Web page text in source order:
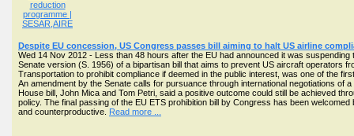
Despite EU concession, US Congress passes bill aiming to halt US airline
Wed 14 Nov 2012 - Less than 48 hours after the EU had announced it was
Senate version (S. 1956) of a bipartisan bill that aims to prevent US aircraft operators
Transportation to prohibit compliance if deemed in the public interest, was one of the
An amendment by the Senate calls for pursuance through international negotiations
House bill, John Mica and Tom Petri, said a positive outcome could still be achieved
policy. The final passing of the EU ETS prohibition bill by Congress has been
and counterproductive. Read more ...